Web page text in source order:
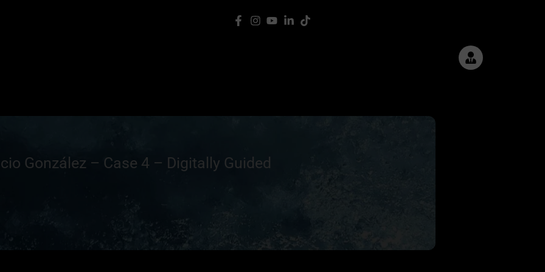
González – Case 4 – Digitally Guided